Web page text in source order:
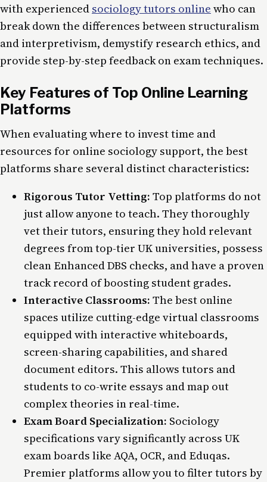
with experienced sociology tutors online who can
break down the differences between structuralism
and interpretivism, demystify research ethics, and
provide step-by-step feedback on exam techniques.
Key Features of Top Online Learning
Platforms
When evaluating where to invest time and
resources for online sociology support, the best
platforms share several distinct characteristics:
Rigorous Tutor Vetting: Top platforms do not
just allow anyone to teach. They thoroughly
vet their tutors, ensuring they hold relevant
degrees from top-tier UK universities, possess
clean Enhanced DBS checks, and have a proven
track record of boosting student grades.
Interactive Classrooms: The best online
spaces utilize cutting-edge virtual classrooms
equipped with interactive whiteboards,
screen-sharing capabilities, and shared
document editors. This allows tutors and
students to co-write essays and map out
complex theories in real-time.
Exam Board Specialization: Sociology
specifications vary significantly across UK
exam boards like AQA, OCR, and Eduqas.
Premier platforms allow you to filter tutors by